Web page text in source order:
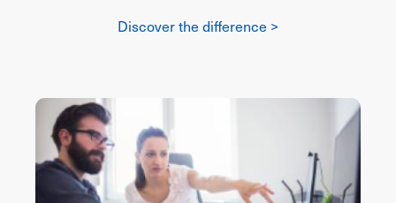
Discover the difference >